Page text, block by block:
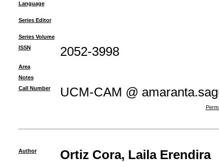
Language
Series Editor
Series Volume
ISSN
2052-3998
Area
Notes
Call Number
UCM-CAM @
Author Ortiz Cora, Laila Erendira